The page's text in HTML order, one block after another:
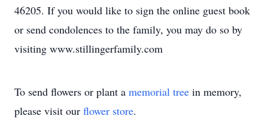
46205. If you would like to sign the online guest book
or send condolences to the family, you may do so by
visiting www.stillingerfamily.com
To send flowers or plant a memorial tree in memory,
please visit our flower store.